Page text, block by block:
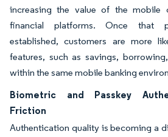
increasing the value of the mobile
financial platforms. Once that
established, customers are more
features, such as savings,
within the same mobile banking
Biometric and Passkey
Friction
Authentication quality is becoming a